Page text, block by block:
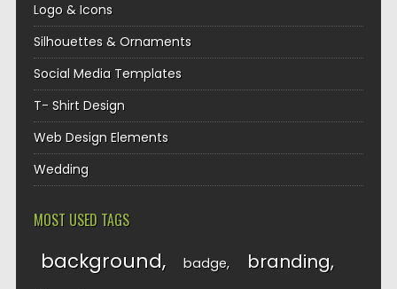
Logo & Icons
Silhouettes & Ornaments
Social Media Templates
T- Shirt Design
Web Design Elements
Wedding
MOST USED TAGS
background badge branding